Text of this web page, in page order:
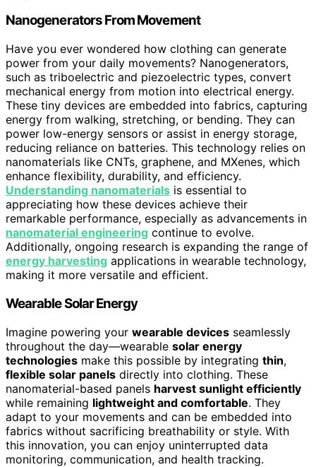
Nanogenerators From Movement
Have you ever wondered how clothing can generate
power from your daily movements? Nanogenerators,
such as triboelectric and piezoelectric types, convert
mechanical energy from motion into electrical energy.
These tiny devices are embedded into fabrics, capturing
energy from walking, stretching, or bending. They can
power low-energy sensors or assist in energy storage,
reducing reliance on batteries. This technology relies on
nanomaterials like CNTs, graphene, and MXenes, which
enhance flexibility, durability, and efficiency.
Understanding nanomaterials is essential to
appreciating how these devices achieve their
remarkable performance, especially as advancements in
nanomaterial engineering continue to evolve.
Additionally, ongoing research is expanding the range of
energy harvesting applications in wearable technology,
making it more versatile and efficient.
Wearable Solar Energy
Imagine powering your wearable devices seamlessly
throughout the day—wearable solar energy
technologies make this possible by integrating thin,
flexible solar panels directly into clothing. These
nanomaterial-based panels harvest sunlight efficiently
while remaining lightweight and comfortable. They
adapt to your movements and can be embedded into
fabrics without sacrificing breathability or style. With
this innovation, you can enjoy uninterrupted data
monitoring, communication, and health tracking.